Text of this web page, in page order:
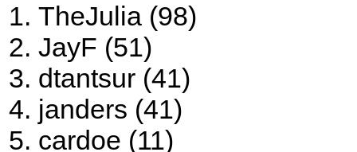
TheJulia (98)
JayF (51)
dtantsur (41)
janders (41)
cardoe (11)